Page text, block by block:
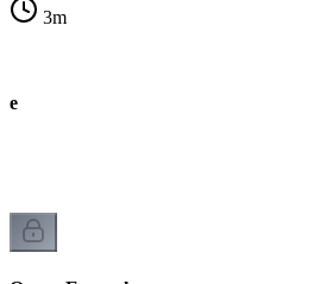
3m